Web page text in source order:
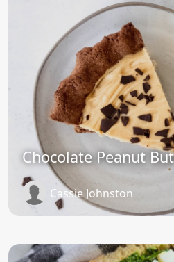
Chocolate Peanut
Cassie Johnston